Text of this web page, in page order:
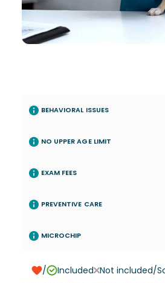
BEHAVIORAL ISSUES
NO UPPER AGE LIMIT
EXAM FEES
PREVENTIVE CARE
MICROCHIP
PRESCRIPTION FOODS
/ Included Not included/